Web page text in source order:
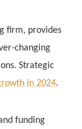
firm, provides
changing
Strategic
in 2024.
funding